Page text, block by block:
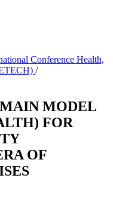
Conference Health,
/
MODEL
FOR
OF